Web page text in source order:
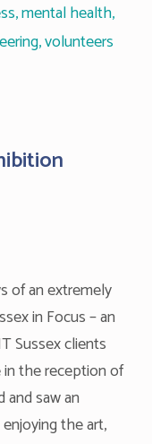
,mental health,
,volunteers
of an extremely
in Focus – an
Sussex clients
the reception of
and saw an
the art,